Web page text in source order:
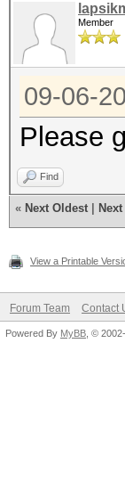
Member
09-06-
Please
Find
« Next Oldest
View a Printable
Forum Team Contact
Powered By MyBB , ©